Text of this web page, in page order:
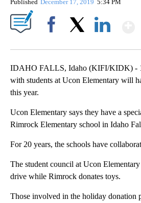
Published December 17, 2019 5:34 PM
IDAHO FALLS, Idaho (KIFI/KIDK) -
with students at Ucon Elementary will
this year.
Ucon Elementary says they have a
Rimrock Elementary school in Idaho
For 20 years, the schools have
The student council at Ucon
drive while Rimrock donates toys.
Those involved in the holiday donation